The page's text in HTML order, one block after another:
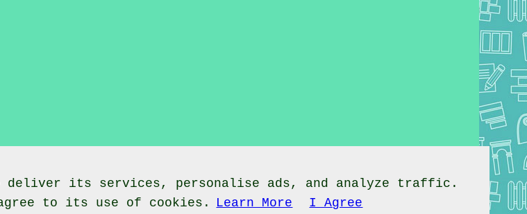
deliver its services, personalise ads, and analyze traffic.
to its use of cookies.
Learn More I Agree